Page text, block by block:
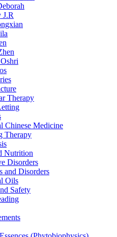
J.R
Therapy
Chinese Medicine
Therapy
Nutrition
Disorders
and Disorders
Oils
Safety